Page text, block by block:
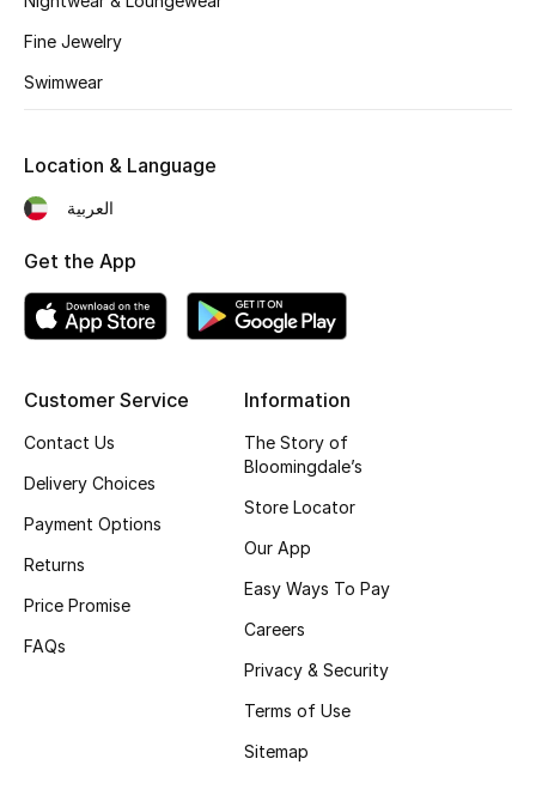
New Season
Bags Edit
Men's Bags
Top Designers
Shop Bags
New Season
Fine Jewelry
Swimwear
Customer Service
Contact Us
Delivery Choices
Payment Options
Returns
Price Promise
FAQs
Information
The Story of
Bloomingdale’s
Store Locator
Our App
Easy Ways To Pay
Careers
Privacy & Security
Terms of Use
Sitemap
Location & Language
العربية
Get the App